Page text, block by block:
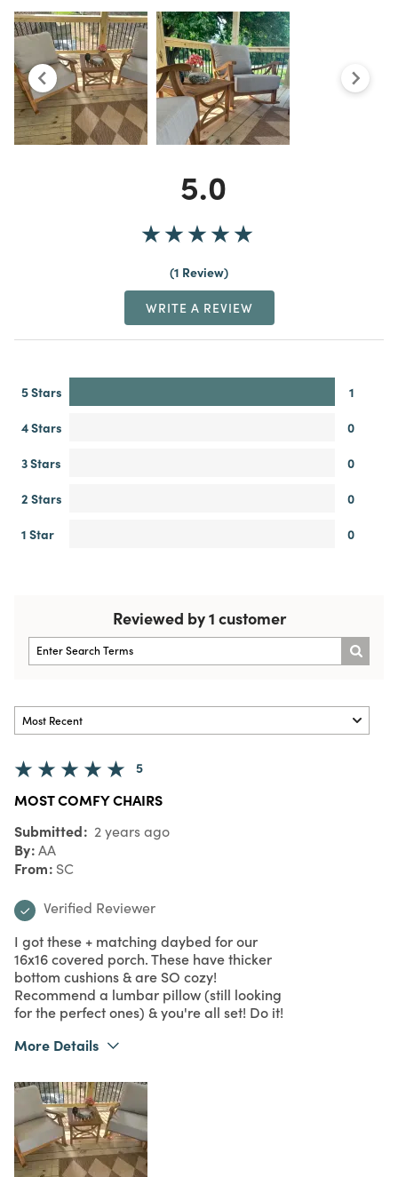
5.0
1 Review
WRITE A REVIEW
5 Stars
1
4 Stars
0
3 Stars
0
2 Stars
0
1 Star
0
Reviewed by 1 customer
5
MOST COMFY CHAIRS
Submitted 2 years ago
By AA
From SC
Verified Reviewer
I got these + matching daybed for our
16x16 covered porch. These have thicker
bottom cushions & are SO cozy!
Recommend a lumbar pillow (still looking
for the perfect ones) & you're all set! Do it!
More Details
Purchased From
Meets Expectations
Value